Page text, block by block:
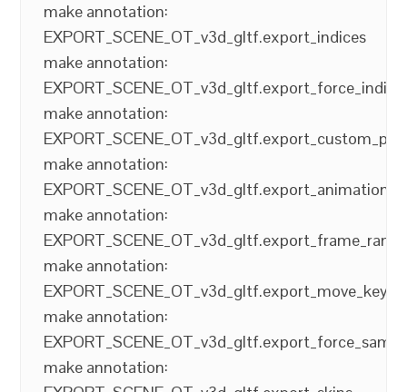
make annotation:
EXPORT_SCENE_OT_v3d_gltf.export_indices
make annotation:
make annotation:
make annotation:
EXPORT_SCENE_OT_v3d_gltf.export_animations
make annotation:
EXPORT_SCENE_OT_v3d_gltf.export_frame_range
make annotation:
make annotation:
make annotation: